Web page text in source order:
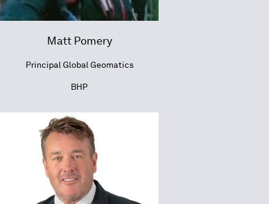
Matt Pomery
Principal Global Geomatics
BHP